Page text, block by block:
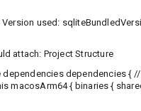
used:
attach: Project Structure
dependencies {
macosArm64 { binaries {